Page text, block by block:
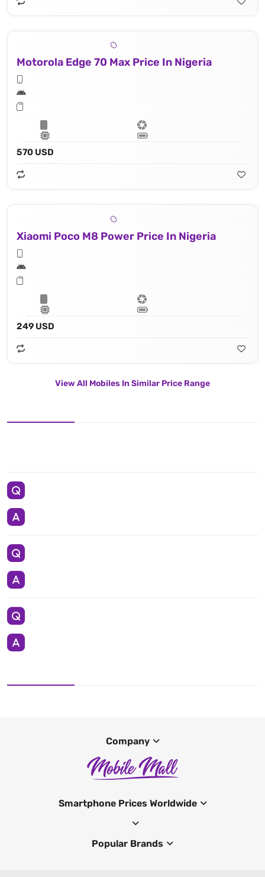
Motorola Edge 70 Max Price In Nigeria
570 USD
Xiaomi Poco M8 Power Price In Nigeria
249 USD
View All Mobiles In Similar Price Range
Company
Smartphone Prices Worldwide
Popular Brands